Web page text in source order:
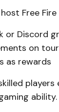
Free
or Discord
on
as rewards
players
ability.